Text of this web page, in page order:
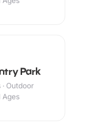
Park
Outdoor
Ages